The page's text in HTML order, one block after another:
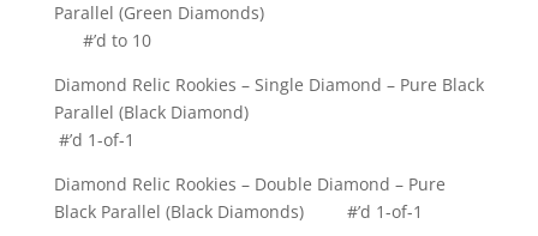
Parallel (Green Diamonds)
#’d to 10
Diamond Relic Rookies – Single Diamond – Pure Black
Parallel (Black Diamond)
#’d 1-of-1
Diamond Relic Rookies – Double Diamond – Pure
Black Parallel (Black Diamonds) #’d 1-of-1